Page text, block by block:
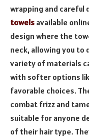
wrapping and careful
towels available
design where the
neck, allowing you to
variety of materials
with softer options
favorable choices.
combat frizz and
suitable for anyone
of their hair type.